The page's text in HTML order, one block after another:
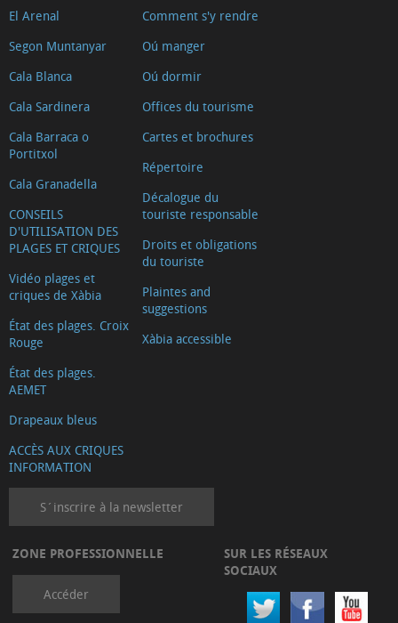
El Arenal
Segon Muntanyar
Cala Blanca
Cala Sardinera
Cala Barraca o
Portitxol
Cala Granadella
CONSEILS
D'UTILISATION DES
PLAGES ET CRIQUES
Vidéo plages et
criques de Xàbia
État des plages. Croix
Rouge
État des plages.
AEMET
Drapeaux bleus
ACCÈS AUX CRIQUES
INFORMATION
Comment s'y rendre
Oú manger
Oú dormir
Offices du tourisme
Cartes et brochures
Répertoire
Décalogue du
touriste responsable
Droits et obligations
du touriste
Plaintes and
suggestions
Xàbia accessible
S´inscrire à la newsletter
ZONE PROFESSIONNELLE
Accéder
SUR LES RÉSEAUX
SOCIAUX